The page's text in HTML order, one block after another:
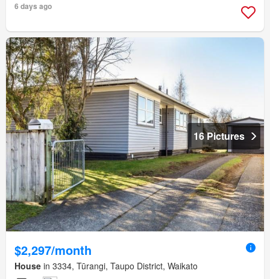
6 days ago
16 Pictures
$2,297/month
House in 3334, Tūrangi, Taupo District, Waikato